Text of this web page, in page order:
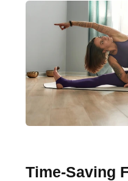
Time-Saving